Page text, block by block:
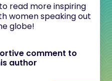
read more inspiring
women speaking out
globe!
comment to
author